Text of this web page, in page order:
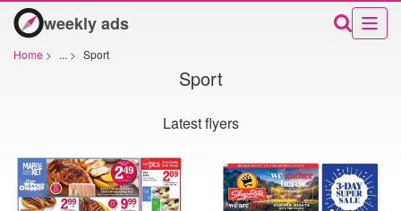
weekly ads
Home > ... > Sport
Sport
Latest flyers